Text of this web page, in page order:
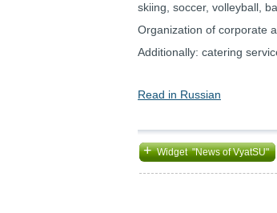
skiing, soccer, volleyball,
Organization of corporate
Additionally: catering
Read in Russian
+Widget "News of VyatSU"